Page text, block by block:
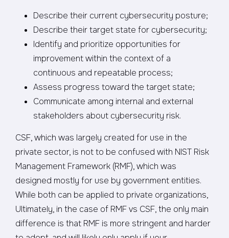
Describe their current cybersecurity posture;
Describe their target state for cybersecurity;
Identify and prioritize opportunities for
improvement within the context of a
continuous and repeatable process;
Assess progress toward the target state;
Communicate among internal and external
stakeholders about cybersecurity risk.
CSF, which was largely created for use in the
private sector, is not to be confused with NIST Risk
Management Framework (RMF), which was
designed mostly for use by government entities.
While both can be applied to private organizations,
Ultimately, in the case of RMF vs CSF, the only main
difference is that RMF is more stringent and harder